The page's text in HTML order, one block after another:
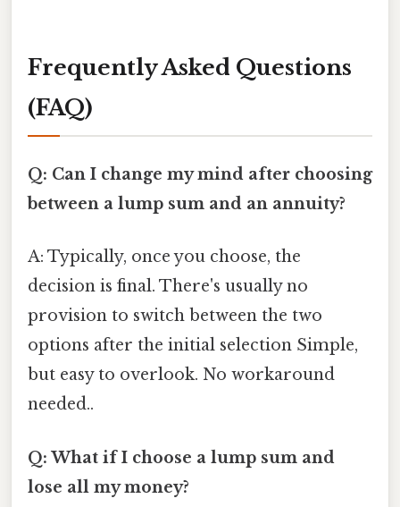
Frequently Asked Questions
(FAQ)
Q: Can I change my mind after choosing
between a lump sum and an annuity?
A: Typically, once you choose, the
decision is final. There's usually no
provision to switch between the two
options after the initial selection Simple,
but easy to overlook. No workaround
needed..
Q: What if I choose a lump sum and
lose all my money?